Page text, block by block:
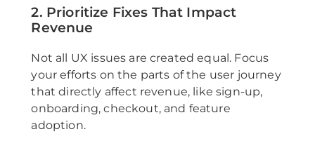
2. Prioritize Fixes That Impact
Revenue
Not all UX issues are created equal. Focus
your efforts on the parts of the user journey
that directly affect revenue, like sign-up,
onboarding, checkout, and feature
adoption.